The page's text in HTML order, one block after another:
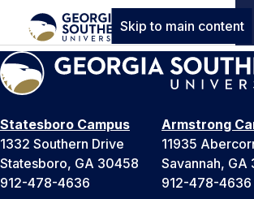
Skip to main content
Statesboro Campus
1332 Southern Drive
Statesboro, GA 30458
912-478-4636
Armstrong
11935
Savannah, GA
912-478-4636